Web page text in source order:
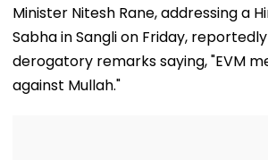
Minister Nitesh Rane, addressing a
Sabha in Sangli on Friday,
derogatory remarks saying, "EVM
against Mullah."